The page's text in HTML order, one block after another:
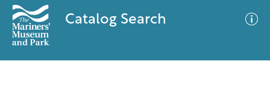
Catalog Search